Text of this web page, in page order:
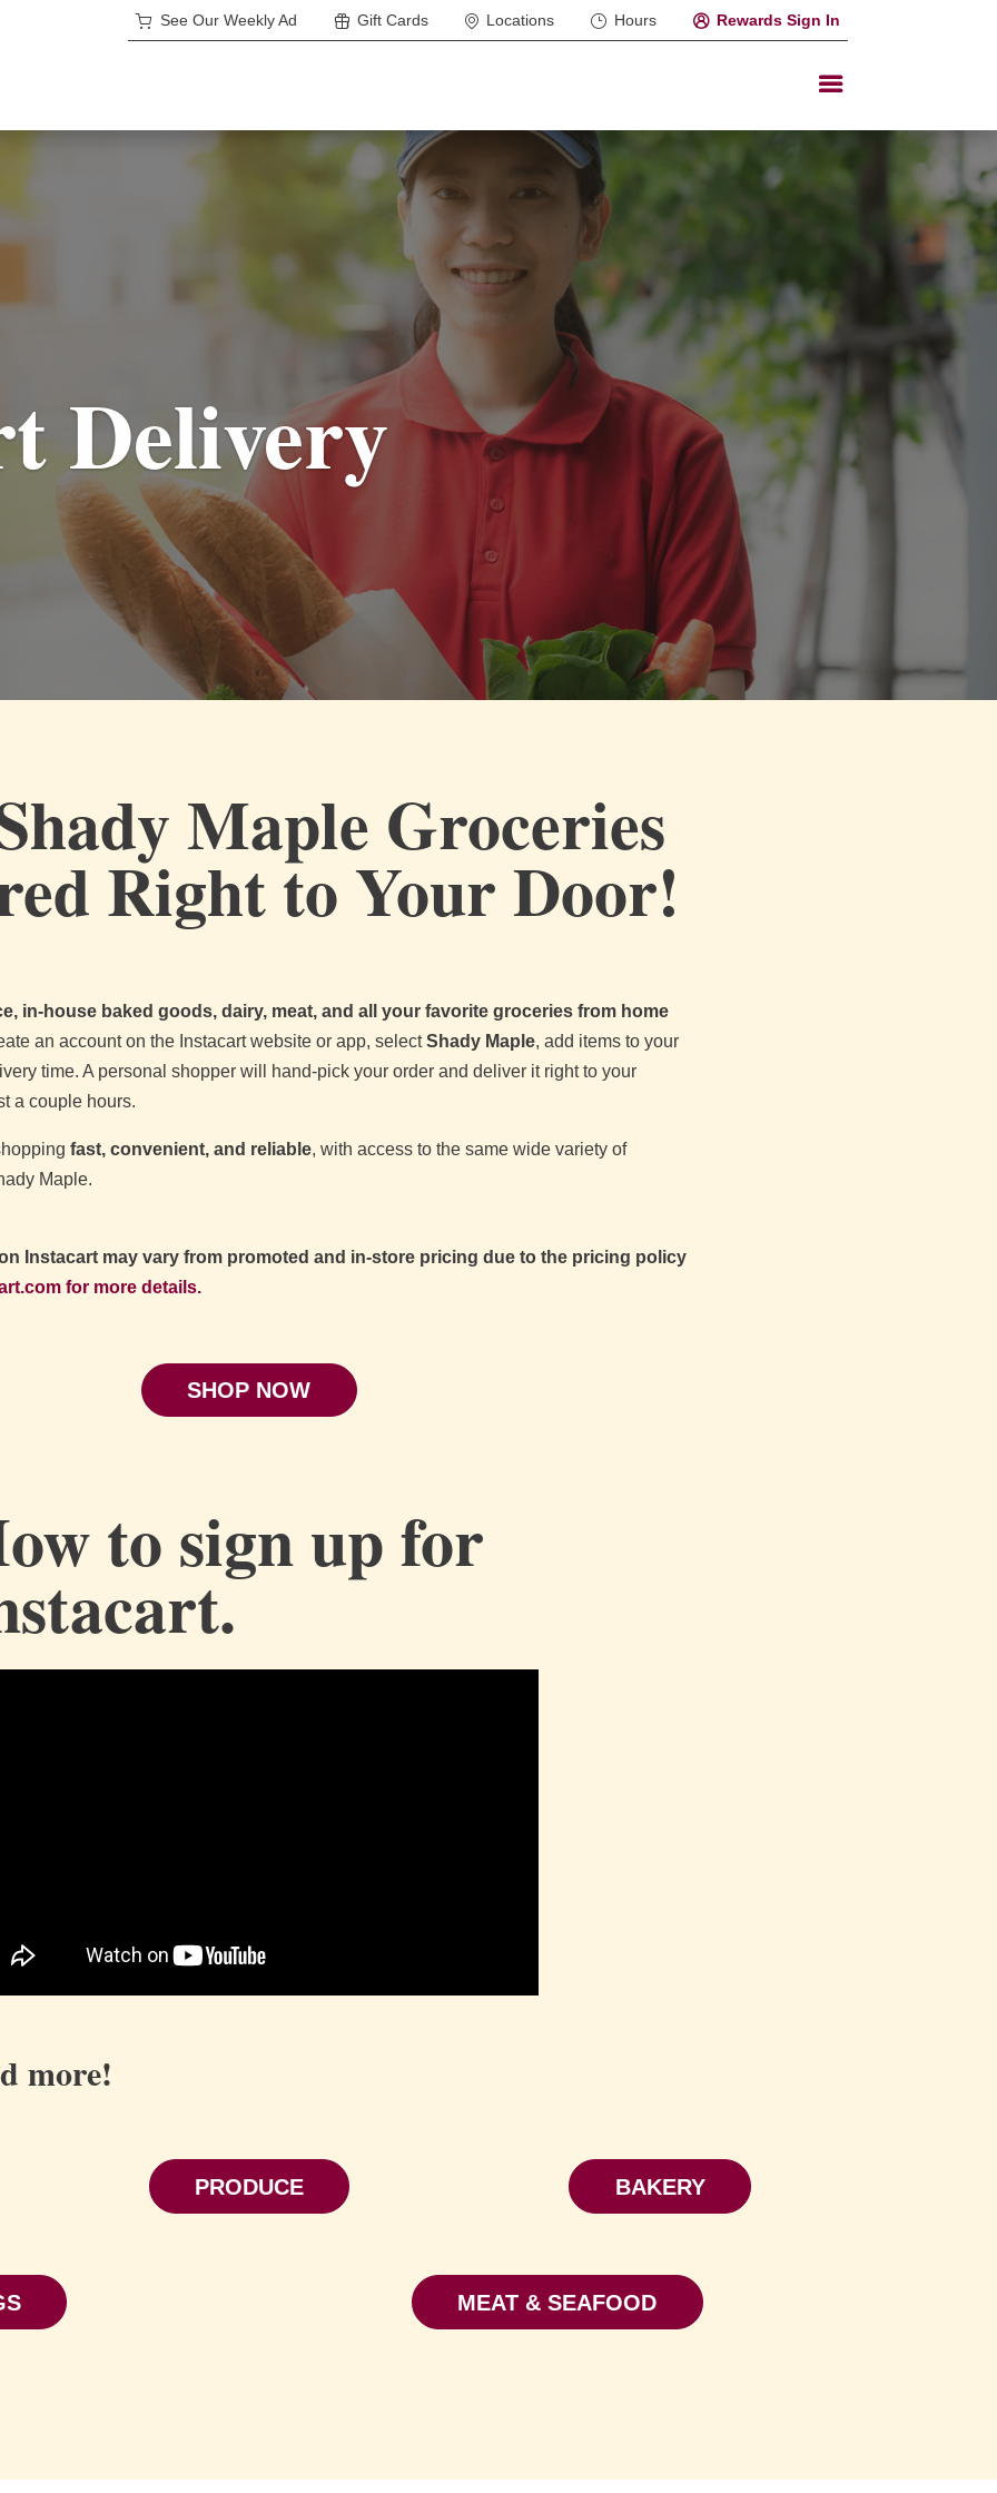
See Our Weekly Ad Gift Cards Locations Hours Rewards Sign In
Delivery
Maple Groceries
Right to Your Door!
in‑house baked goods, dairy, meat, and all your favorite groceries from home
an account on the Instacart website or app, selectShady Maple, add items to your
time. A personal shopper will hand‑pick your order and deliver it right to your
a couple hours.
fast, convenient, and reliable, with access to the same wide variety of
Maple.
Instacart may vary from promoted and in-store pricing due to the pricing policy
for more details.
SHOP NOW
to sign up for
more!
PRODUCE BAKERY
MEAT & SEAFOOD